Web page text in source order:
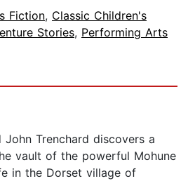
Fiction, Classic Children's
Stories, Performing Arts
Trenchard discovers a
vault of the powerful Mohune
in the Dorset village of